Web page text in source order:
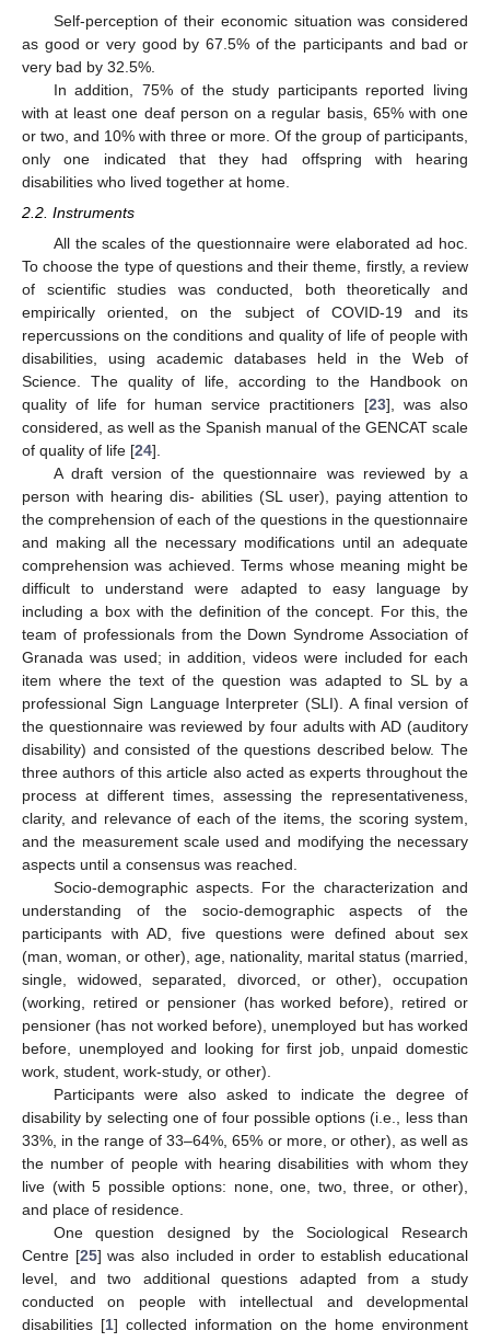
Self-perception of their economic situation was considered
as good or very good by 67.5% of the participants and bad or
very bad by 32.5%.
In addition, 75% of the study participants reported living
with at least one deaf person on a regular basis, 65% with one
or two, and 10% with three or more. Of the group of participants,
only one indicated that they had offspring with hearing
disabilities who lived together at home.
2.2. Instruments
All the scales of the questionnaire were elaborated ad hoc.
To choose the type of questions and their theme, firstly, a review
of scientific studies was conducted, both theoretically and
empirically oriented, on the subject of COVID-19 and its
repercussions on the conditions and quality of life of people with
disabilities, using academic databases held in the Web of
Science. The quality of life, according to the Handbook on
quality of life for human service practitioners [23], was also
considered, as well as the Spanish manual of the GENCAT scale
of quality of life [24].
A draft version of the questionnaire was reviewed by a
person with hearing dis- abilities (SL user), paying attention to
the comprehension of each of the questions in the questionnaire
and making all the necessary modifications until an adequate
comprehension was achieved. Terms whose meaning might be
difficult to understand were adapted to easy language by
including a box with the definition of the concept. For this, the
team of professionals from the Down Syndrome Association of
Granada was used; in addition, videos were included for each
item where the text of the question was adapted to SL by a
professional Sign Language Interpreter (SLI). A final version of
the questionnaire was reviewed by four adults with AD (auditory
disability) and consisted of the questions described below. The
three authors of this article also acted as experts throughout the
process at different times, assessing the representativeness,
clarity, and relevance of each of the items, the scoring system,
and the measurement scale used and modifying the necessary
aspects until a consensus was reached.
Socio-demographic aspects. For the characterization and
understanding of the socio-demographic aspects of the
participants with AD, five questions were defined about sex
(man, woman, or other), age, nationality, marital status (married,
single, widowed, separated, divorced, or other), occupation
(working, retired or pensioner (has worked before), retired or
pensioner (has not worked before), unemployed but has worked
before, unemployed and looking for first job, unpaid domestic
work, student, work-study, or other).
Participants were also asked to indicate the degree of
disability by selecting one of four possible options (i.e., less than
33%, in the range of 33–64%, 65% or more, or other), as well as
the number of people with hearing disabilities with whom they
live (with 5 possible options: none, one, two, three, or other),
and place of residence.
One question designed by the Sociological Research
Centre [25] was also included in order to establish educational
level, and two additional questions adapted from a study
conducted on people with intellectual and developmental
disabilities [1] collected information on the home environment